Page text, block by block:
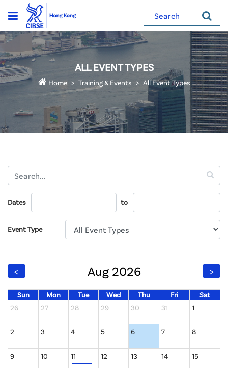
Search
ALL EVENT TYPES
Home Training & Events All Event Types
Dates to
Event Type
< Aug 2026 >
Sun Mon Tue Wed Thu Fri
Sat
26
27 28 29 30 31 1
2 3 4 5 6 7 8
9 10 11 12 13 14 15